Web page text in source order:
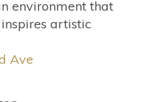
environment that
artistic
Ave